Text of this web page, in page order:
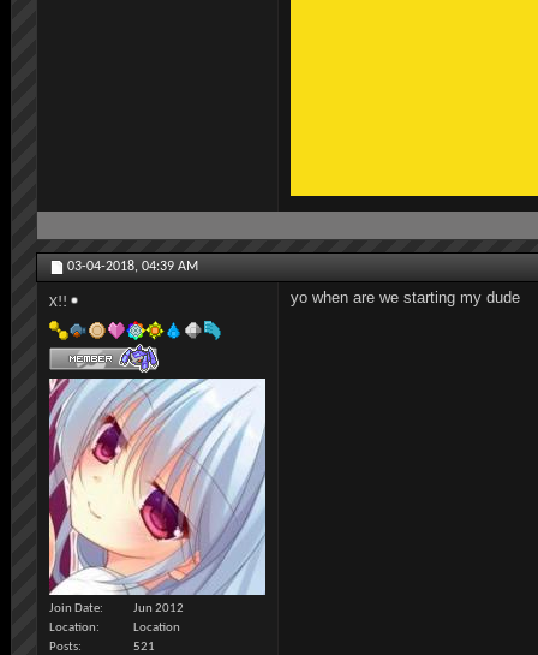
03-04-2018, 04:39 AM
X!!
Join Date
Jun 2012
Location
Location
Posts
521
yo when are we starting my dude